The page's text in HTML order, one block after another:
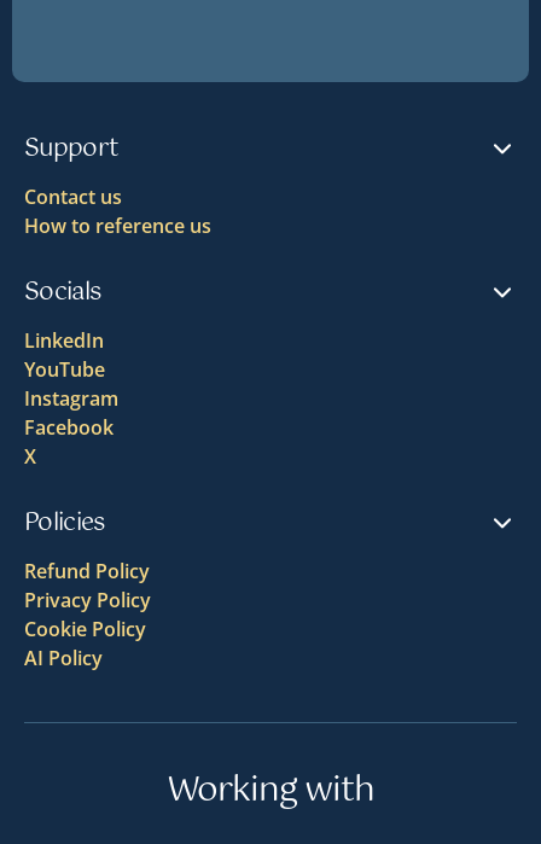
Support
Contact us
How to reference us
Socials
LinkedIn
YouTube
Instagram
Facebook
X
Policies
Refund Policy
Privacy Policy
Cookie Policy
AI Policy
Working with